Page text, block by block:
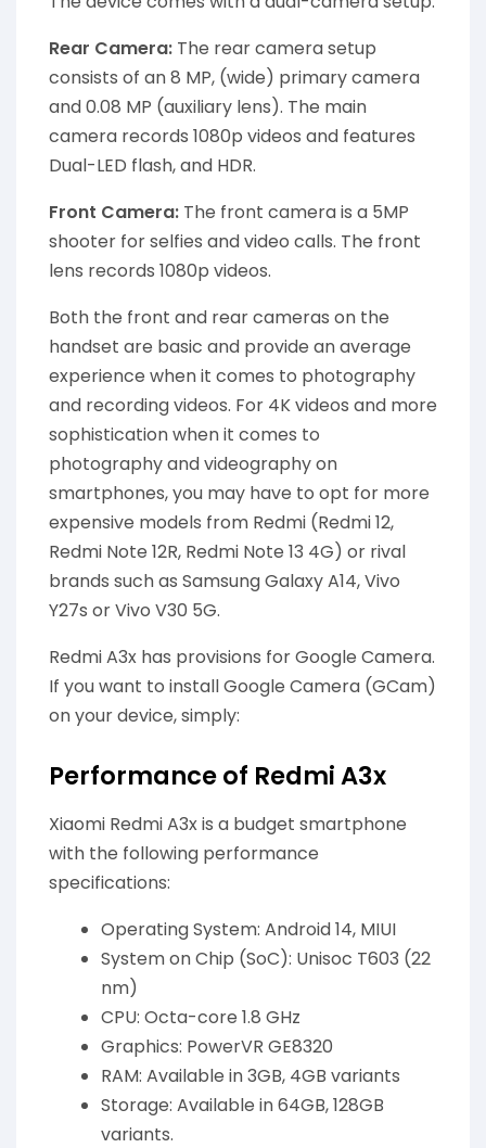
Rear Camera: The rear camera setup
consists of an 8 MP, (wide) primary camera
and 0.08 MP (auxiliary lens). The main
camera records 1080p videos and features
Dual-LED flash, and HDR.
Front Camera: The front camera is a 5MP
shooter for selfies and video calls. The front
lens records 1080p videos.
Both the front and rear cameras on the
handset are basic and provide an average
experience when it comes to photography
and recording videos. For 4K videos and more
sophistication when it comes to
photography and videography on
smartphones, you may have to opt for more
expensive models from Redmi (Redmi 12,
Redmi Note 12R, Redmi Note 13 4G) or rival
brands such as Samsung Galaxy A14, Vivo
Y27s or Vivo V30 5G.
Redmi A3x has provisions for Google Camera.
If you want to install Google Camera (GCam)
on your device, simply:
Performance of Redmi A3x
Xiaomi Redmi A3x is a budget smartphone
with the following performance
specifications:
Operating System: Android 14, MIUI
System on Chip (SoC): Unisoc T603 (22
nm)
CPU: Octa-core 1.8 GHz
Graphics: PowerVR GE8320
RAM: Available in 3GB, 4GB variants
Storage: Available in 64GB, 128GB
variants.